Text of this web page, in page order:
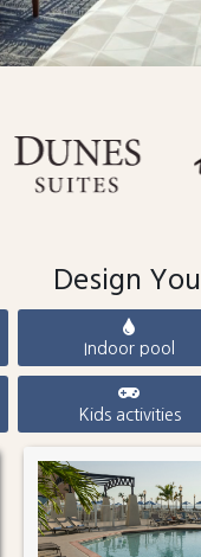
Design
Indoor pool
Kids activities